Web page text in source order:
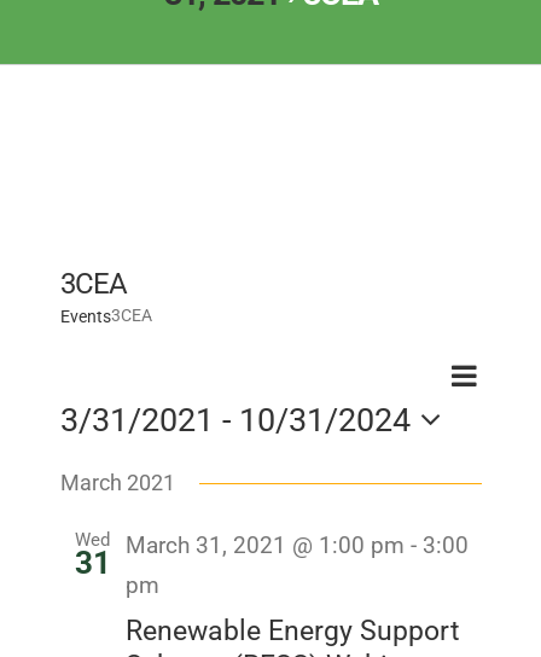
3CEA
Events3CEA
and
SearchEvent
List
3/31/2021 - 10/31/2024
date.
March 2021
Wed
31 March 31, 2021 @ 1:00 pm - 3:00
pm
Renewable Energy Support